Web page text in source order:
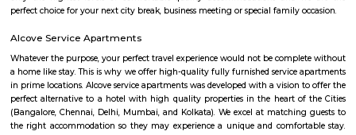
and many more. The company offers 24 hours customer service for
Nobel Rose Service Apartment
Nobel Rose Service Apartments is a fully furnished service apartment in
It offers luxurious and spacious apartments with all the amenities
Nobel Rose Service Apartments has been in the business for more than
has a range of apartments from the studio, one-bedroom to